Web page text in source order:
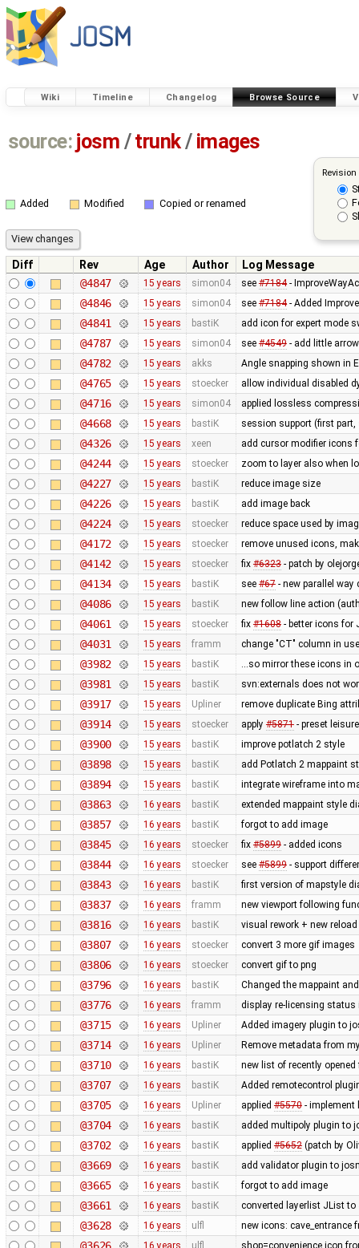
Wiki Timeline Changelog Browse Source
source: josm / trunk/ images
Added Modified Copied or renamed
Diff Rev Age Author
Log Message
@4847
15 years simon04 see #7184-
@4846 15 years simon04 see #7184- Added
@4841 15 years bastiK add icon for expert mode
@4787 15 years simon04 see #4549- add little
@4782 15 years akks Angle snapping shown in
@4765 15 years stoecker allow individual disabled
@4716 15 years simon04 applied lossless
@4668 15 years bastiK session support (first part,
@4326 15 years xeen add cursor modifier icons
@4244 15 years stoecker zoom to layer also when
@4227 15 years bastiK reduce image size
@4226 15 years bastiK add image back
@4224 15 years stoecker reduce space used by
@4172 15 years stoecker remove unused icons,
@4142 15 years stoecker fix #6323- patch by
@4134 15 years bastiK see #67- new parallel way
@4086 15 years bastiK new follow line action
@4061 15 years stoecker fix #1608- better icons for
@4031 15 years framm change "CT" column in
@3982 15 years bastiK ...so mirror these icons in
@3981 15 years bastiK svn:externals does not
@3917 15 years Upliner remove duplicate Bing
@3914 15 years stoecker apply #5871- preset
@3900 15 years bastiK improve potlatch 2 style
@3898 15 years bastiK add Potlatch 2 mappaint
@3894 15 years bastiK integrate wireframe into
@3863 16 years bastiK extended mappaint style
@3857 16 years bastiK forgot to add image
@3845 16 years stoecker fix #5899- added icons
@3844 16 years stoecker see #5899- support
@3843 16 years bastiK first version of mapstyle
@3837 16 years framm new viewport following
@3816 16 years bastiK visual rework + new
@3807 16 years stoecker convert 3 more gif images
@3806 16 years stoecker convert gif to png
@3796 16 years bastiK Changed the mappaint
@3776 16 years framm display re-licensing
@3715 16 years Upliner Added imagery plugin to
@3714 16 years Upliner Remove metadata from
@3710 16 years bastiK new list of recently
@3707 16 years bastiK Added remotecontrol
@3705 16 years Upliner applied #5570- implement
@3704 16 years bastiK added multipoly plugin to
@3702 16 years bastiK applied #5652(patch by
@3669 16 years bastiK add validator plugin to
@3665 16 years bastiK forgot to add image
@3661 16 years bastiK converted layerlist JList
@3628 16 years ulfl new icons: cave_entrance
16 years ulfl shop=convenience icon